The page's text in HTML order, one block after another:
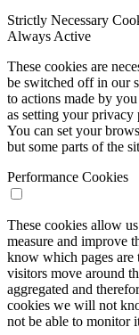
Strictly Necessary
Always Active
These cookies are
be switched off in our
to actions made by
as setting your
You can set your
but some parts of the
Performance Cookies
These cookies allow
measure and improve
know which pages are
visitors move around
aggregated and
cookies we will not
not be able to monitor